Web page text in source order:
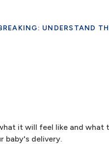
UNDERSTAND
it will feel like and what
baby's delivery.